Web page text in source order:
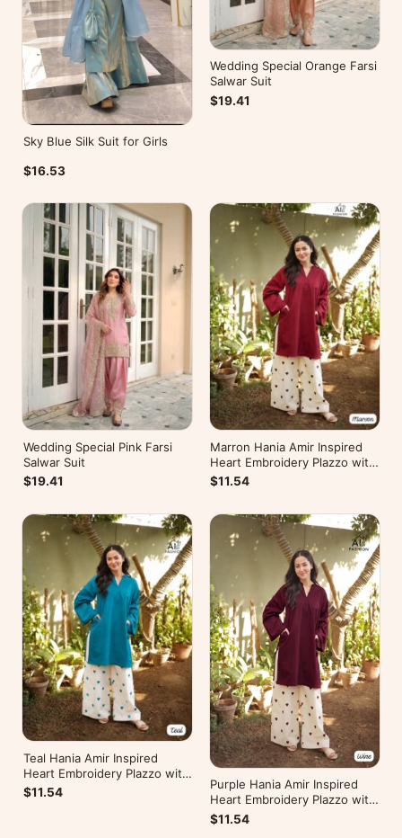
Sky Blue Silk Suit for Girls
$16.53
Wedding Special Orange Farsi
Salwar Suit
$19.41
Wedding Special Pink Farsi
Salwar Suit
$19.41
Marron Hania Amir Inspired
Heart Embroidery Plazzo with
Kurti
$11.54
Teal Hania Amir Inspired
Heart Embroidery Plazzo with
Kurti
$11.54
Purple Hania Amir Inspired
Heart Embroidery Plazzo with
Kurti
$11.54